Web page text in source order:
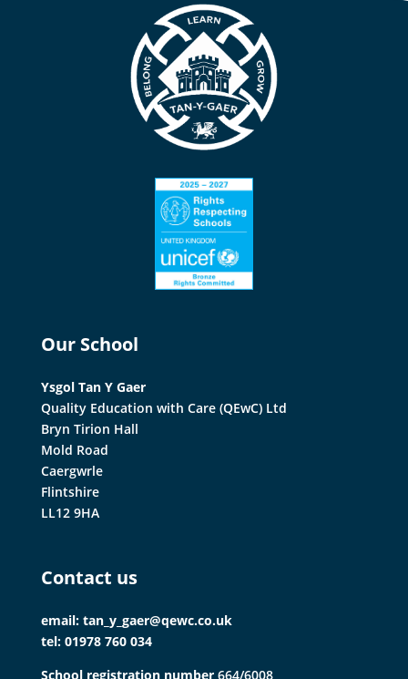
Our School
Ysgol Tan Y Gaer
Quality Education with Care (QEwC) Ltd
Bryn Tirion Hall
Mold Road
Caergwrle
Flintshire
LL12 9HA
Contact us
email: tan_y_gaer@qewc.co.uk
tel: 01978 760 034
School registration number 664/6008